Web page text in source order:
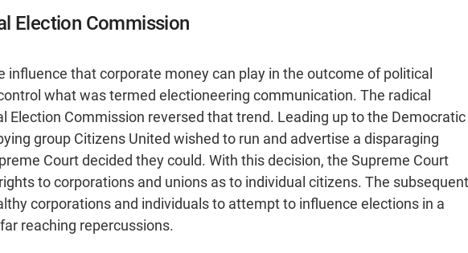
Election Commission
that corporate money can play in the outcome of political
what was termed electioneering communication. The radical
Election Commission reversed that trend. Leading up to the Democratic
group Citizens United wished to run and advertise a disparaging
Court decided they could. With this decision, the Supreme Court
to corporations and unions as to individual citizens. The subsequent
corporations and individuals to attempt to influence elections in a
reaching repercussions.